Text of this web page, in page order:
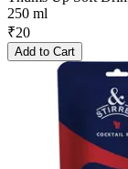
250 ml
₹20
Add to Cart